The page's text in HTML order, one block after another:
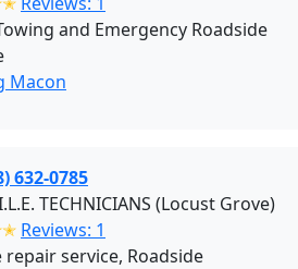
and Emergency Roadside
Macon
632-0785
TECHNICIANS (Locust Grove)
Reviews: 1
repair service, Roadside